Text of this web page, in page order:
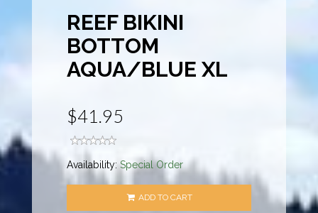
REEF BIKINI
BOTTOM
AQUA/BLUE XL
$41.95
Availability:Special Order
ADD TO CART